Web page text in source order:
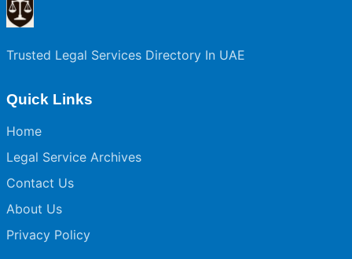
Trusted Legal Services Directory In UAE
Quick Links
Home
Legal Service Archives
Contact Us
About Us
Privacy Policy